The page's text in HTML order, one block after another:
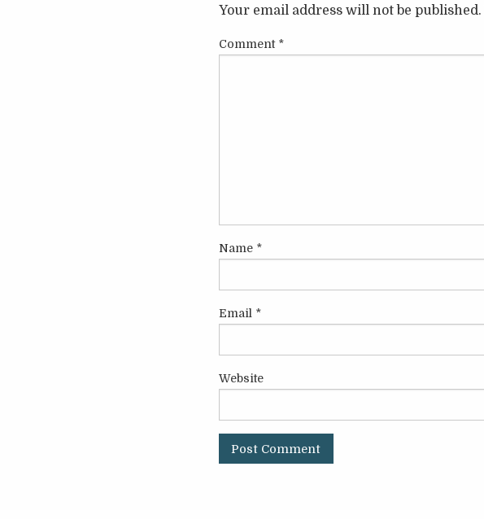
Your email address will not be published.
Comment *
Name *
Email *
Website